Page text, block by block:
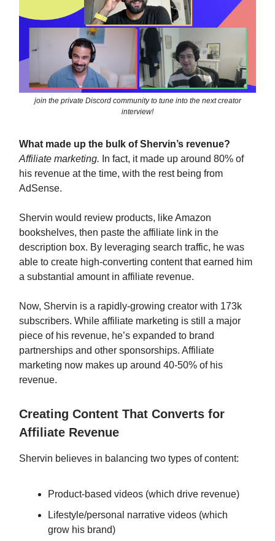
join the private Discord community to tune into the next creator
interview!
What made up the bulk of Shervin’s revenue?
Affiliate marketing. In fact, it made up around 80% of
his revenue at the time, with the rest being from
AdSense.
Shervin would review products, like Amazon
bookshelves, then paste the affiliate link in the
description box. By leveraging search traffic, he was
able to create high-converting content that earned him
a substantial amount in affiliate revenue.
Now, Shervin is a rapidly-growing creator with 173k
subscribers. While affiliate marketing is still a major
piece of his revenue, he’s expanded to brand
partnerships and other sponsorships. Affiliate
marketing now makes up around 40-50% of his
revenue.
Creating Content That Converts for
Affiliate Revenue
Shervin believes in balancing two types of content:
Product-based videos (which drive revenue)
Lifestyle/personal narrative videos (which
grow his brand)